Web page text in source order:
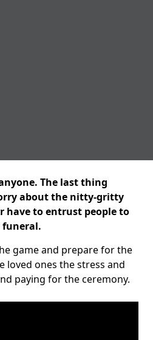
The last thing
about the nitty-gritty
have to entrust people to
funeral.
game and prepare for the
loved ones the stress and
paying for the ceremony.